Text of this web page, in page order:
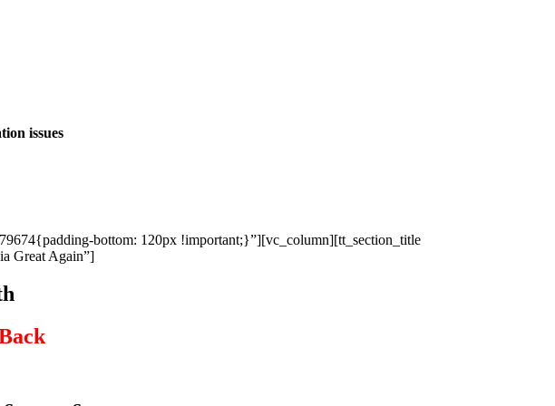
issues
bottom: 120px !important;}”][vc_column][tt_section_title
Great Again”]